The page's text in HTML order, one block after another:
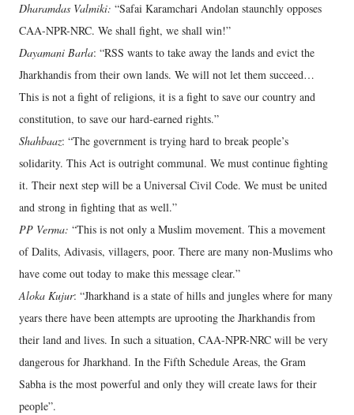
Dharamdas Valmiki: “Safai Karamchari Andolan staunchly opposes
CAA-NPR-NRC. We shall fight, we shall win!”
Dayamani Barla: “RSS wants to take away the lands and evict the
Jharkhandis from their own lands. We will not let them succeed…
This is not a fight of religions, it is a fight to save our country and
constitution, to save our hard-earned rights.”
Shahbaaz: “The government is trying hard to break people’s
solidarity. This Act is outright communal. We must continue fighting
it. Their next step will be a Universal Civil Code. We must be united
and strong in fighting that as well.”
PP Verma: “This is not only a Muslim movement. This a movement
of Dalits, Adivasis, villagers, poor. There are many non-Muslims who
have come out today to make this message clear.”
Aloka Kujur: “Jharkhand is a state of hills and jungles where for many
years there have been attempts are uprooting the Jharkhandis from
their land and lives. In such a situation, CAA-NPR-NRC will be very
dangerous for Jharkhand. In the Fifth Schedule Areas, the Gram
Sabha is the most powerful and only they will create laws for their
people”.